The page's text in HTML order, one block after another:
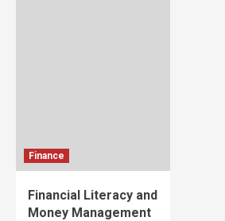
Finance
Financial Literacy and
Money Management